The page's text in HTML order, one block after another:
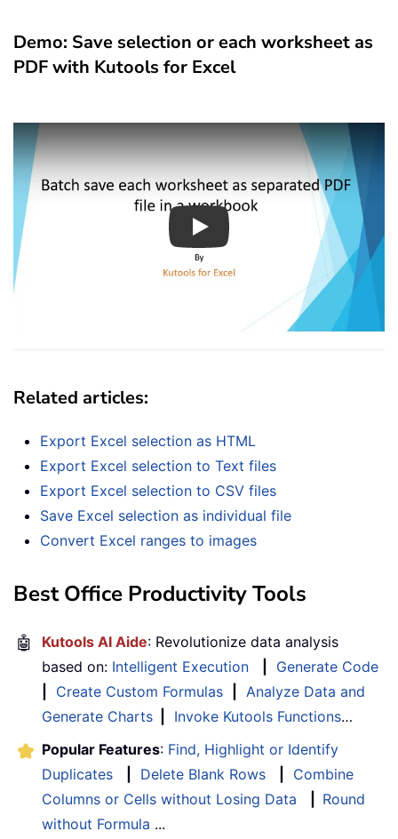
Demo: Save selection or each worksheet as
PDF with Kutools for Excel
Play
Related articles:
Export Excel selection as HTML
Export Excel selection to Text files
Export Excel selection to CSV files
Save Excel selection as individual file
Convert Excel ranges to images
Best Office Productivity Tools
🤖 Kutools AI Aide: Revolutionize data analysis
based on: Intelligent Execution
Generate Code
Create Custom Formulas
Analyze Data and
Generate Charts
Invoke Kutools Functions…
Popular Features: Find, Highlight or Identify
Duplicates
Delete Blank Rows
Combine
Columns or Cells without Losing Data
Round
without Formula ...